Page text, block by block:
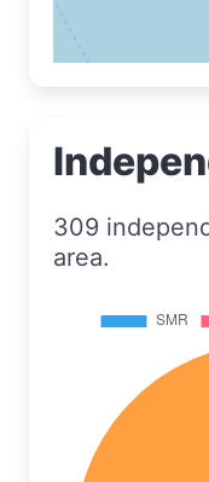
309
area.